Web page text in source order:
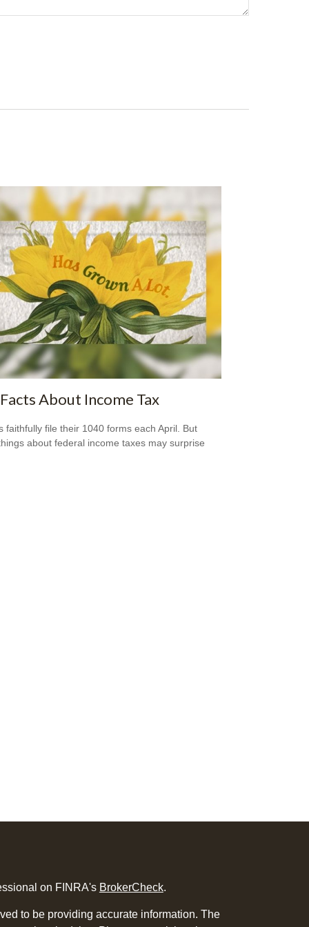
About Income Tax
faithfully file their 1040 forms each April. But
about federal income taxes may surprise
on FINRA's BrokerCheck.
to be providing accurate information. The